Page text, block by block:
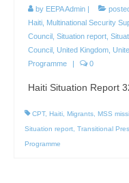
by EEPA Admin |
Haiti Multinational Security
Council Situation report
Council United Kingdom
Programme
| 0
Haiti Situation Report
CPT, Haiti Migrants MSS
Situation report Transitional
Programme